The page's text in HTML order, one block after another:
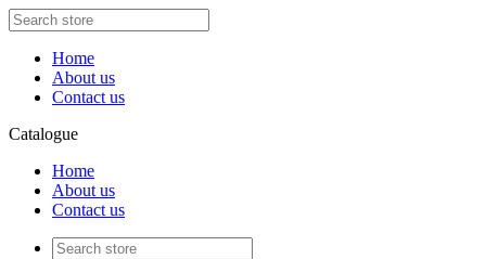
Home
About us
Contact us
Catalogue
Home
About us
Contact us